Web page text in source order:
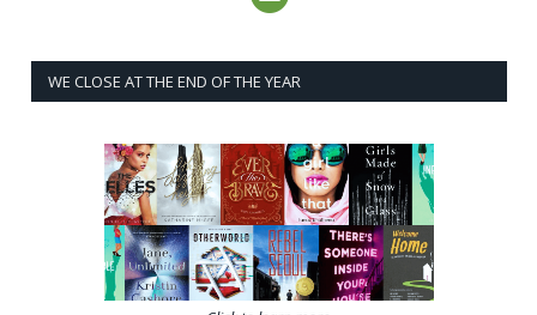
WE CLOSE AT THE END OF THE YEAR